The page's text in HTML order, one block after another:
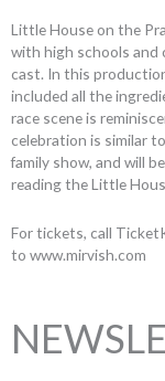
Little House on the
with high schools and
cast. In this
included all the
race scene is
celebration is similar
family show, and will
reading the Little
For tickets, call
to www.mirvish.com